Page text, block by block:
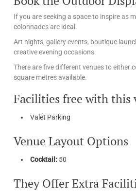
If you are seeking a space to inspire as
colonnades are ideal.
Art nights, gallery events, boutique
creative evening occasions.
There are five different venues to either
square metres available.
Facilities free with this
Valet Parking
Venue Layout Options
Cocktail: 50
They Offer Extra